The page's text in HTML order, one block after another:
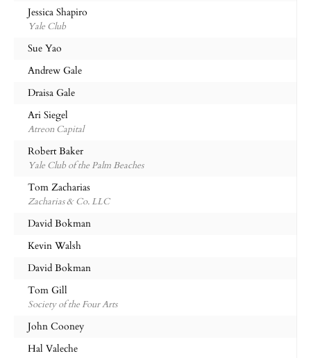
Jessica Shapiro
Yale Club
Sue Yao
Andrew Gale
Draisa Gale
Ari Siegel
Atreon Capital
Robert Baker
Yale Club of the Palm Beaches
Tom Zacharias
Zacharias & Co. LLC
David Bokman
Kevin Walsh
David Bokman
Tom Gill
Society of the Four Arts
John Cooney
Hal Valeche